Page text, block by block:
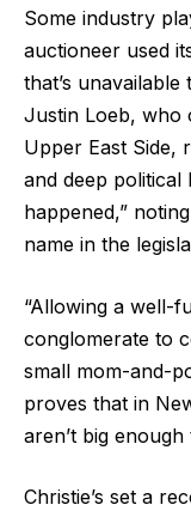
Some industry
auctioneer used
that’s
Justin Loeb, who
Upper East Side,
and deep
happened,”
name in the
“Allowing a well-
conglomerate to
small mom-and-
proves that in
aren’t big
Christie’s set a